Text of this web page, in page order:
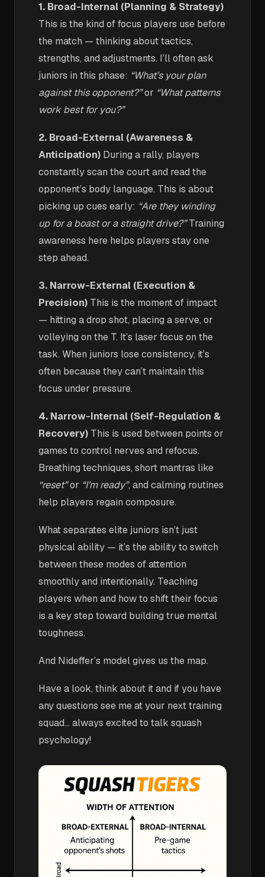
1. Broad-Internal (Planning & Strategy)
This is the kind of focus players use before
the match — thinking about tactics,
strengths, and adjustments. I’ll often ask
juniors in this phase: “What’s your plan
against this opponent?”or “What patterns
work best for you?”
2. Broad-External (Awareness &
Anticipation) During a rally, players
constantly scan the court and read the
opponent’s body language. This is about
picking up cues early: “Are they winding
up for a boast or a straight drive?”Training
awareness here helps players stay one
step ahead.
3. Narrow-External (Execution &
Precision) This is the moment of impact
— hitting a drop shot, placing a serve, or
volleying on the T. It’s laser focus on the
task. When juniors lose consistency, it’s
often because they can’t maintain this
focus under pressure.
4. Narrow-Internal (Self-Regulation &
Recovery) This is used between points or
games to control nerves and refocus.
Breathing techniques, short mantras like
“reset”or “I’m ready”, and calming routines
help players regain composure.
What separates elite juniors isn’t just
physical ability — it’s the ability to switch
between these modes of attention
smoothly and intentionally. Teaching
players when and how to shift their focus
is a key step toward building true mental
toughness.
And Nideffer’s model gives us the map.
Have a look, think about it and if you have
any questions see me at your next training
squad... always excited to talk squash
psychology!